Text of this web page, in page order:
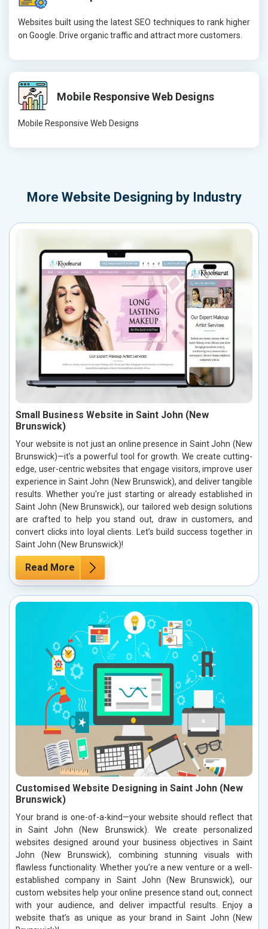
Websites built using the latest SEO techniques to rank higher
on Google. Drive organic traffic and attract more customers.
Mobile Responsive Web Designs
Mobile Responsive Web Designs
More Website Designing by Industry
Small Business Website in Saint John (New
Brunswick)
Your website is not just an online presence in Saint John (New
Brunswick)—it's a powerful tool for growth. We create cutting-
edge, user-centric websites that engage visitors, improve user
experience in Saint John (New Brunswick), and deliver tangible
results. Whether you're just starting or already established in
Saint John (New Brunswick), our tailored web design solutions
are crafted to help you stand out, draw in customers, and
convert clicks into loyal clients. Let’s build success together in
Saint John (New Brunswick)!
Read More
Customised Website Designing in Saint John (New
Brunswick)
Your brand is one-of-a-kind—your website should reflect that
in Saint John (New Brunswick). We create personalized
websites designed around your business objectives in Saint
John (New Brunswick), combining stunning visuals with
flawless functionality. Whether you’re a new venture or a well-
established company in Saint John (New Brunswick), our
custom websites help your online presence stand out, connect
with your audience, and deliver impactful results. Enjoy a
website that’s as unique as your brand in Saint John (New